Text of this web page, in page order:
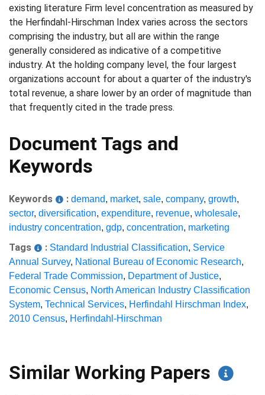
existing literature Firm level concentration as measured by
the Herfindahl-Hirschman Index varies across the sectors
comprising the industry, but all are within the range
generally considered as indicative of a competitive
industry. At the holding company level, the four largest
organizations account for about a quarter of the industry's
total revenue, a share lower by an order of magnitude than
that frequently cited in the trade press.
Document Tags and
Keywords
Keywords : demand, market, sale, company, growth,
sector, diversification, expenditure, revenue, wholesale,
industry concentration, gdp, concentration, marketing
Tags : Standard Industrial Classification, Service
Annual Survey, National Bureau of Economic Research,
Federal Trade Commission, Department of Justice,
Economic Census, North American Industry Classification
System, Technical Services, Herfindahl Hirschman Index,
2010 Census, Herfindahl-Hirschman
Similar Working Papers